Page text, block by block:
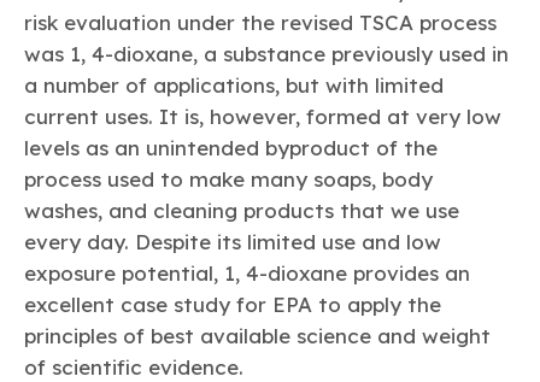
risk evaluation under the revised TSCA process
was 1, 4-dioxane, a substance previously used in
a number of applications, but with limited
current uses. It is, however, formed at very low
levels as an unintended byproduct of the
process used to make many soaps, body
washes, and cleaning products that we use
every day. Despite its limited use and low
exposure potential, 1, 4-dioxane provides an
excellent case study for EPA to apply the
principles of best available science and weight
of scientific evidence.